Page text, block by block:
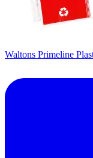
Waltons Primeline